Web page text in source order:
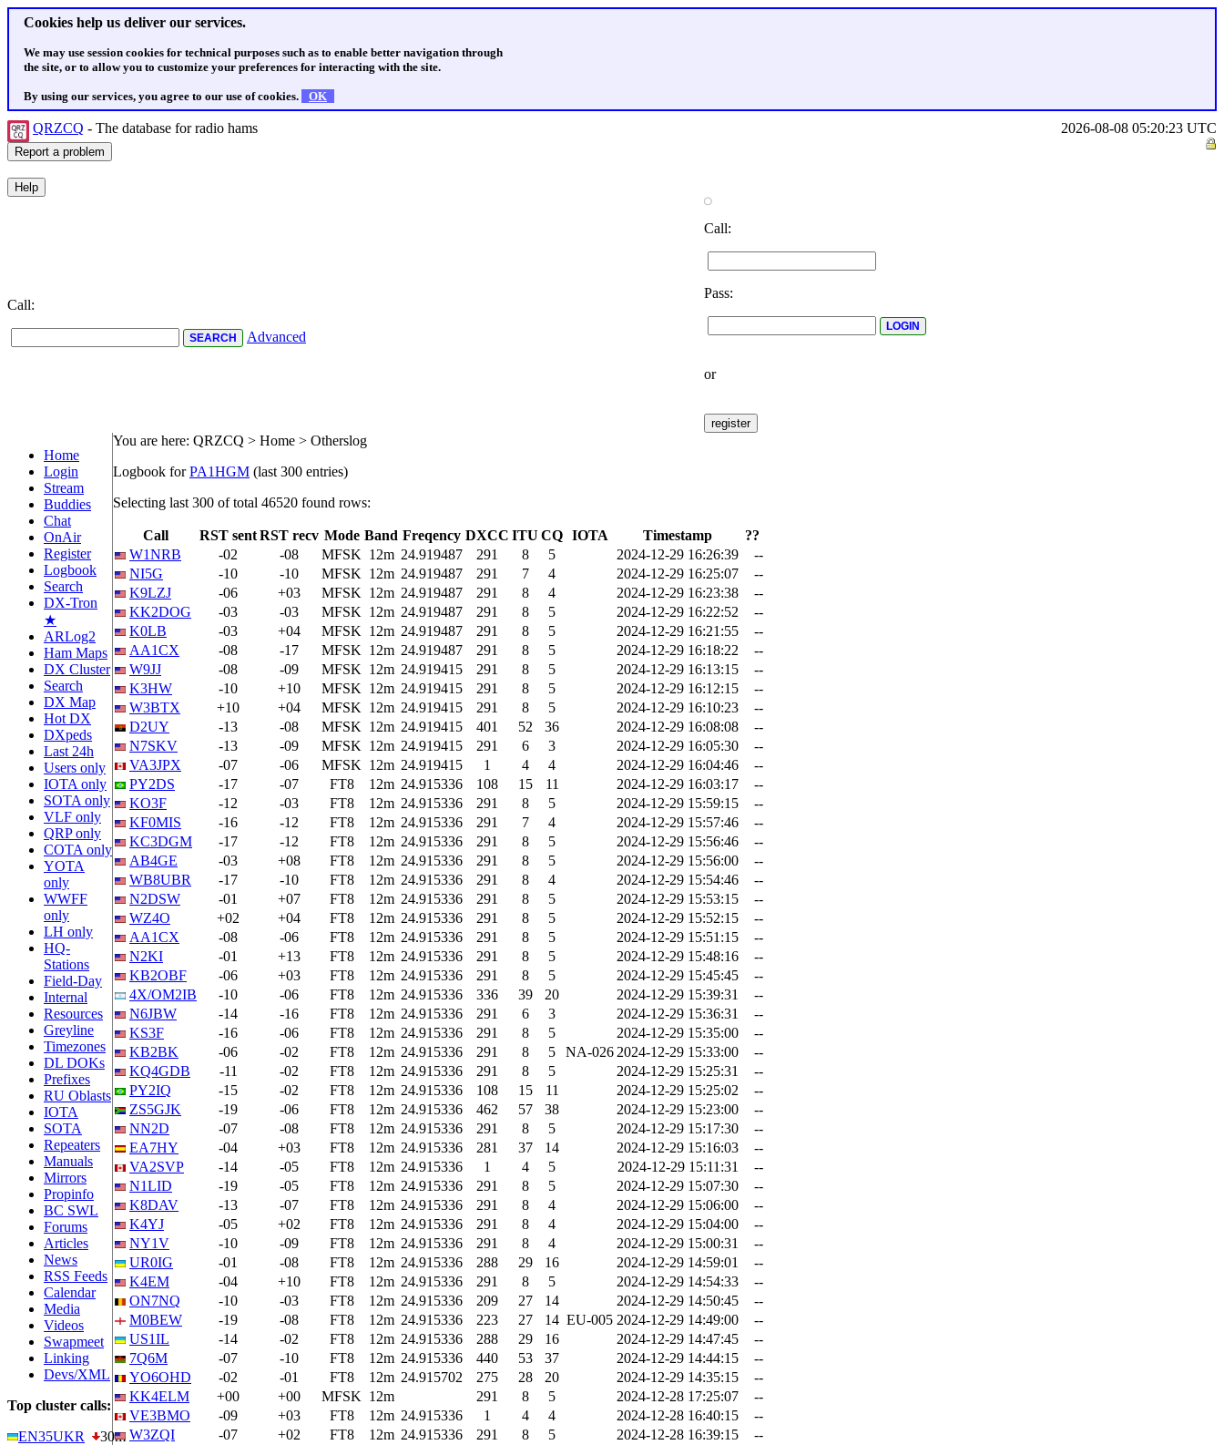
Cookies help us deliver our services.
We may use session cookies for technical purposes such as to enable better navigation through
the site, or to allow you to customize your preferences for interacting with the site.
By using our services, you agree to our use of cookies. OK
QRZCQ - The database for radio hams 2026-08-08 05:20:23 UTC
Call:
Advanced
Call:
Pass:
or
Home
Login
Stream
Buddies
Chat
OnAir
Register
Logbook
Search
DX-Tron
★
ARLog2
Ham Maps
DX Cluster
Search
DX Map
Hot DX
DXpeds
Last 24h
Users only
IOTA only
SOTA only
VLF only
QRP only
COTA only
YOTA
only
WWFF
only
LH only
HQ-
Stations
Field-Day
Internal
Resources
Greyline
Timezones
DL DOKs
Prefixes
RU Oblasts
IOTA
SOTA
Repeaters
Manuals
Mirrors
Propinfo
BC SWL
Forums
Articles
News
RSS Feeds
Calendar
Media
Videos
Swapmeet
Linking
Devs/XML
Top cluster calls:
EN35UKR
30m
You are here: QRZCQ > Home > Otherslog
Logbook forPA1HGM (last 300 entries)
Selecting last 300 of total 46520 found rows:
Call RST sentRST recv Mode Band Freqency DXCC ITU CQ IOTA Timestamp
??
W1NRB
-02 -08 MFSK 12m 24.919487 291 8 5 2024-12-29 16:26:39
--
NI5G
-10 -10 MFSK 12m 24.919487 291 7 4 2024-12-29 16:25:07
--
K9LZJ
-06 +03 MFSK 12m 24.919487 291 8 4 2024-12-29 16:23:38
--
KK2DOG
-03 -03 MFSK 12m 24.919487 291 8 5 2024-12-29 16:22:52
--
K0LB
-03 +04 MFSK 12m 24.919487 291 8 5 2024-12-29 16:21:55
--
AA1CX
-08 -17 MFSK 12m 24.919487 291 8 5 2024-12-29 16:18:22
--
W9JJ
-08 -09 MFSK 12m 24.919415 291 8 5 2024-12-29 16:13:15
--
K3HW
-10 +10 MFSK 12m 24.919415 291 8 5 2024-12-29 16:12:15
--
W3BTX
+10 +04 MFSK 12m 24.919415 291 8 5 2024-12-29 16:10:23
--
D2UY
-13 -08 MFSK 12m 24.919415 401 52 36 2024-12-29 16:08:08
--
N7SKV
-13 -09 MFSK 12m 24.919415 291 6 3 2024-12-29 16:05:30
--
VA3JPX
-07 -06 MFSK 12m 24.919415 1 4 4 2024-12-29 16:04:46
--
PY2DS
-17 -07 FT8 12m 24.915336 108 15 11 2024-12-29 16:03:17
--
KO3F
-12 -03 FT8 12m 24.915336 291 8 5 2024-12-29 15:59:15
--
KF0MIS
-16 -12 FT8 12m 24.915336 291 7 4 2024-12-29 15:57:46
--
KC3DGM
-17 -12 FT8 12m 24.915336 291 8 5 2024-12-29 15:56:46
--
AB4GE
-03 +08 FT8 12m 24.915336 291 8 5 2024-12-29 15:56:00
--
WB8UBR
-17 -10 FT8 12m 24.915336 291 8 4 2024-12-29 15:54:46
--
N2DSW
-01 +07 FT8 12m 24.915336 291 8 5 2024-12-29 15:53:15
--
WZ4O
+02 +04 FT8 12m 24.915336 291 8 5 2024-12-29 15:52:15
--
AA1CX
-08 -06 FT8 12m 24.915336 291 8 5 2024-12-29 15:51:15
--
N2KI
-01 +13 FT8 12m 24.915336 291 8 5 2024-12-29 15:48:16
--
KB2OBF
-06 +03 FT8 12m 24.915336 291 8 5 2024-12-29 15:45:45
--
4X/OM2IB
-10 -06 FT8 12m 24.915336 336 39 20 2024-12-29 15:39:31
--
N6JBW
-14 -16 FT8 12m 24.915336 291 6 3 2024-12-29 15:36:31
--
KS3F
-16 -06 FT8 12m 24.915336 291 8 5 2024-12-29 15:35:00
--
KB2BK
-06 -02 FT8 12m 24.915336 291 8 5 NA-026 2024-12-29 15:33:00
--
KQ4GDB
-11 -02 FT8 12m 24.915336 291 8 5 2024-12-29 15:25:31
--
PY2IQ
-15 -02 FT8 12m 24.915336 108 15 11 2024-12-29 15:25:02
--
ZS5GJK
-19 -06 FT8 12m 24.915336 462 57 38 2024-12-29 15:23:00
--
NN2D
-07 -08 FT8 12m 24.915336 291 8 5 2024-12-29 15:17:30
--
EA7HY
-04 +03 FT8 12m 24.915336 281 37 14 2024-12-29 15:16:03
--
VA2SVP
-14 -05 FT8 12m 24.915336 1 4 5 2024-12-29 15:11:31
--
N1LID
-19 -05 FT8 12m 24.915336 291 8 5 2024-12-29 15:07:30
--
K8DAV
-13 -07 FT8 12m 24.915336 291 8 4 2024-12-29 15:06:00
--
K4YJ
-05 +02 FT8 12m 24.915336 291 8 4 2024-12-29 15:04:00
--
NY1V
-10 -09 FT8 12m 24.915336 291 8 4 2024-12-29 15:00:31
--
UR0IG
-01 -08 FT8 12m 24.915336 288 29 16 2024-12-29 14:59:01
--
K4EM
-04 +10 FT8 12m 24.915336 291 8 5 2024-12-29 14:54:33
--
ON7NQ
-10 -03 FT8 12m 24.915336 209 27 14 2024-12-29 14:50:45
--
M0BEW
-19 -08 FT8 12m 24.915336 223 27 14 EU-005 2024-12-29 14:49:00
--
US1IL
-14 -02 FT8 12m 24.915336 288 29 16 2024-12-29 14:47:45
--
7Q6M
-07 -10 FT8 12m 24.915336 440 53 37 2024-12-29 14:44:15
--
YO6OHD
-02 -01 FT8 12m 24.915702 275 28 20 2024-12-29 14:35:15
--
KK4ELM
+00 +00 MFSK 12m 291 8 5 2024-12-28 17:25:07
--
VE3BMO
-09 +03 FT8 12m 24.915336 1 4 4 2024-12-28 16:40:15
--
W3ZQI
-07 +02 FT8 12m 24.915336 291 8 5 2024-12-28 16:39:15
--